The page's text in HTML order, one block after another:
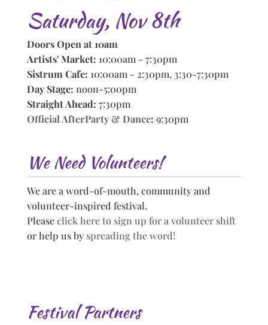
Saturday, Nov 8th
Doors Open at 10am
Artists' Market: 10:00am - 7:30pm
Sistrum Cafe: 10:00am - 2:30pm, 3:30-7:30pm
Day Stage: noon-5:00pm
Straight Ahead: 7:30pm
Official AfterParty & Dance: 9:30pm
We Need Volunteers!
We are a word-of-mouth, community and
volunteer-inspired festival.
Pleaseclick here to sign up for a volunteer shift
or help us by spreading the word!
Festival Partners